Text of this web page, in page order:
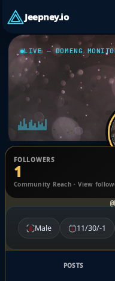
Jeepney.io
LIVE — DOMENG
FOLLOWERS
1
Community Reach · View
Male 11/30/-1
POSTS